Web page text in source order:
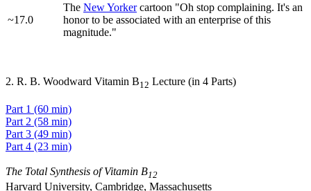
~17.0
The New Yorkercartoon "Oh stop complaining. It's an
honor to be associated with an enterprise of this
magnitude."
2. R. B. Woodward Vitamin B12 Lecture (in 4 Parts)
Part 1 (60 min)
Part 2 (58 min)
Part 3 (49 min)
Part 4 (23 min)
The Total Synthesis of Vitamin B12
Harvard University, Cambridge, Massachusetts